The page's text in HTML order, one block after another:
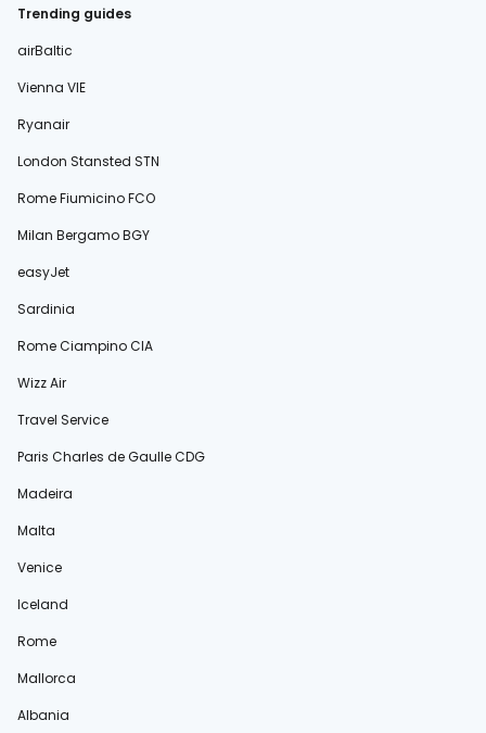
Trending guides
airBaltic
Vienna VIE
Ryanair
London Stansted STN
Rome Fiumicino FCO
Milan Bergamo BGY
easyJet
Sardinia
Rome Ciampino CIA
Wizz Air
Travel Service
Paris Charles de Gaulle CDG
Madeira
Malta
Venice
Iceland
Rome
Mallorca
Albania